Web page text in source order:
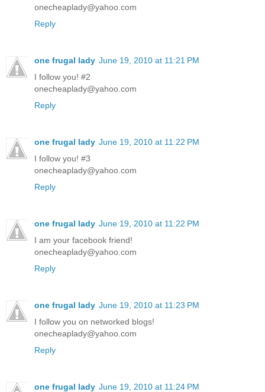
onecheaplady@yahoo.com
Reply
one frugal lady June 19, 2010 at 11:21 PM
I follow you! #2
onecheaplady@yahoo.com
Reply
one frugal lady June 19, 2010 at 11:22 PM
I follow you! #3
onecheaplady@yahoo.com
Reply
one frugal lady June 19, 2010 at 11:22 PM
I am your facebook friend!
onecheaplady@yahoo.com
Reply
one frugal lady June 19, 2010 at 11:23 PM
I follow you on networked blogs!
onecheaplady@yahoo.com
Reply
one frugal lady June 19, 2010 at 11:24 PM